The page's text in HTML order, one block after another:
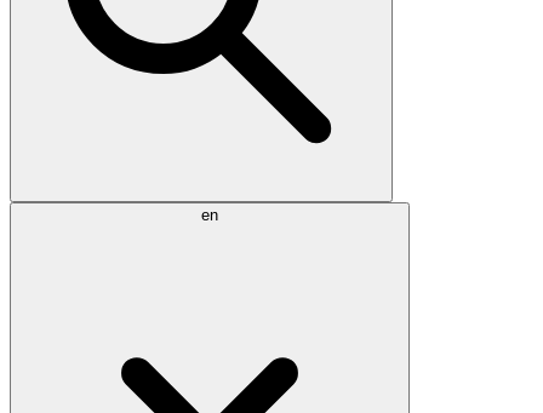
en